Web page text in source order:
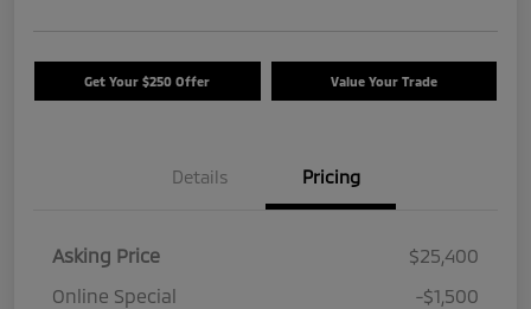
Get Your $250 Offer Value Your Trade
Details Pricing
Asking Price
$25,400
Online Special
-$1,500